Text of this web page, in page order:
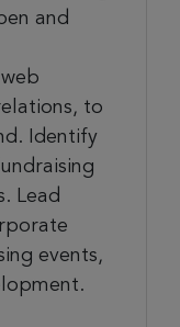
and
to
Identify
Lead
events,